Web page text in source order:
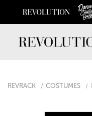
REVRACK COSTUMES